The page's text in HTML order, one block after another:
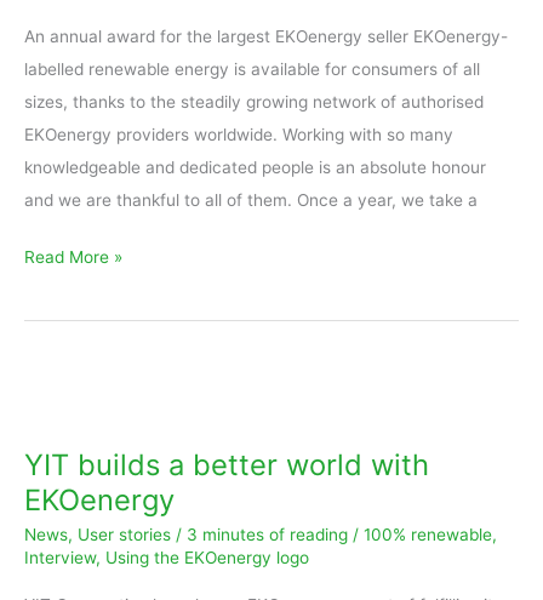
An annual award for the largest EKOenergy seller EKOenergy-
labelled renewable energy is available for consumers of all
sizes, thanks to the steadily growing network of authorised
EKOenergy providers worldwide. Working with so many
knowledgeable and dedicated people is an absolute honour
and we are thankful to all of them. Once a year, we take a
Read More »
YIT builds a better world with
EKOenergy
News, User stories / 3 minutes of reading / 100% renewable,
Interview, Using the EKOenergy logo
better
world
with
EKOenergy